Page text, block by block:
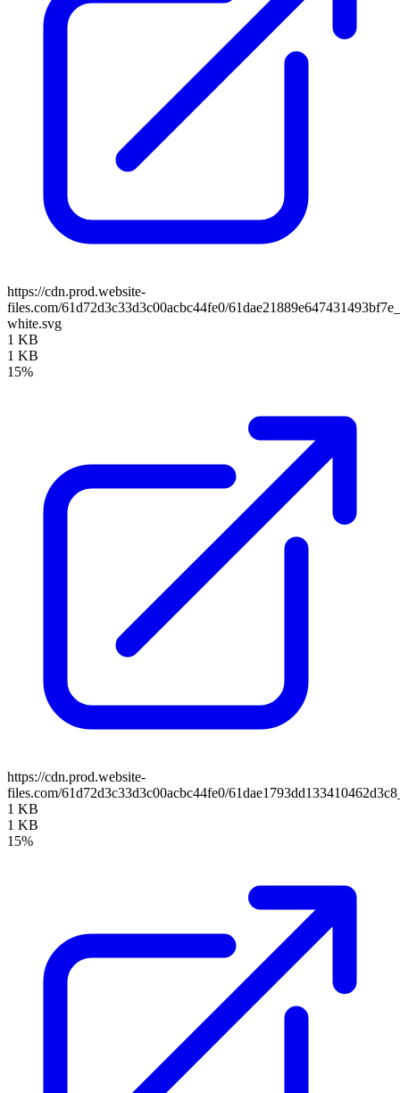
https://cdn.prod.website-
files.com/61d72d3c33d3c00acbc44fe0/
white.svg
1 KB
1 KB
15%
https://cdn.prod.website-
files.com/61d72d3c33d3c00acbc44fe0/
1 KB
1 KB
15%